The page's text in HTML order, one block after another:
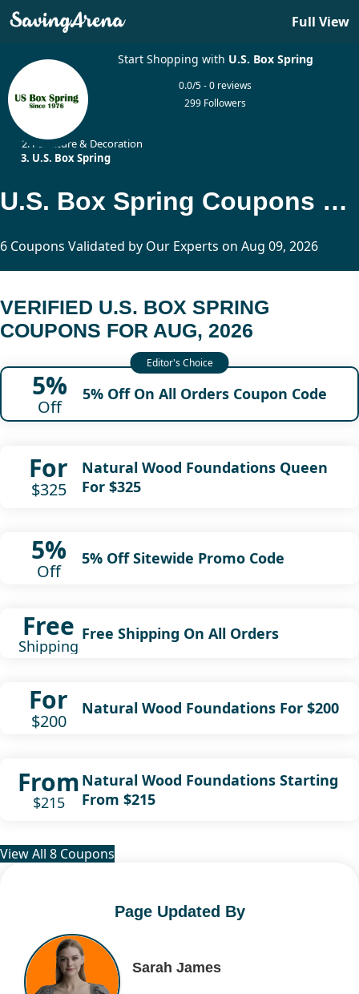
Full View
Start Shopping with U.S. Box Spring
0.0/5 - 0 reviews
299 Followers
Furniture & Decoration
U.S. Box Spring
U.S. Box Spring Coupons Updated Today
6 Coupons Validated by Our Experts on Aug 09, 2026
VERIFIED U.S. BOX SPRING
COUPONS FOR AUG, 2026
5%
Off
5% Off On All Orders Coupon Code
For
$325
Natural Wood Foundations Queen
For $325
5%
Off
5% Off Sitewide Promo Code
Free
Shipping
Free Shipping On All Orders
For
$200
Natural Wood Foundations For $200
From
$215
Natural Wood Foundations Starting
From $215
View All 8 Coupons
Page Updated By
Sarah James